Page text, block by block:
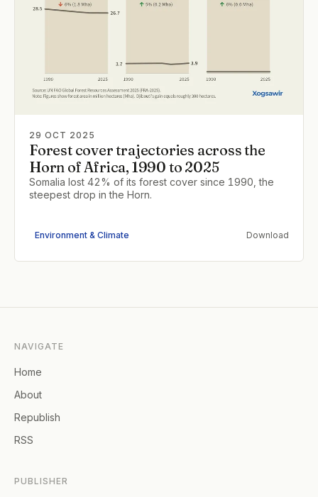
29 OCT 2025
Forest cover trajectories across the
Horn of Africa, 1990 to 2025
Somalia lost 42% of its forest cover since 1990, the
steepest drop in the Horn.
Environment & Climate Download
NAVIGATE
Home
About
Republish
RSS
PUBLISHER